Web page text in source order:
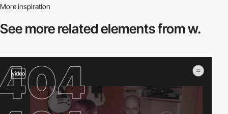
More inspiration
See more relatedelements from w.
video